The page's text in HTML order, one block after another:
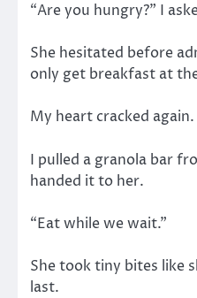
“Are you hungry?” I
She hesitated before
only get breakfast at
My heart cracked again.
I pulled a granola bar
handed it to her.
“Eat while we wait.”
She took tiny bites like
last.